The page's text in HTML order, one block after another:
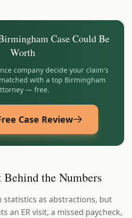
Case Could Be
Worth
company decide your claim's
with a top Birmingham
— free.
Case Review
the Numbers
statistics as abstractions, but
an ER visit, a missed paycheck,